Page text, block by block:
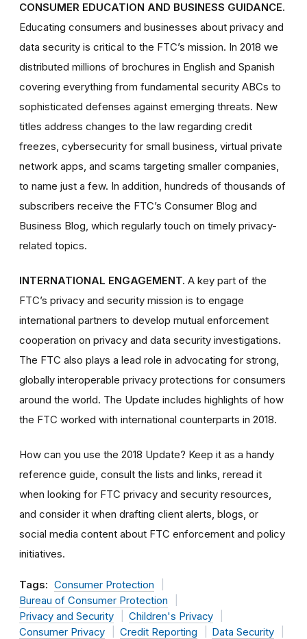
CONSUMER EDUCATION AND BUSINESS GUIDANCE.
Educating consumers and businesses about privacy and
data security is critical to the FTC’s mission. In 2018 we
distributed millions of brochures in English and Spanish
covering everything from fundamental security ABCs to
sophisticated defenses against emerging threats. New
titles address changes to the law regarding credit
freezes, cybersecurity for small business, virtual private
network apps, and scams targeting smaller companies,
to name just a few. In addition, hundreds of thousands of
subscribers receive the FTC’s Consumer Blog and
Business Blog, which regularly touch on timely privacy-
related topics.
INTERNATIONAL ENGAGEMENT. A key part of the
FTC’s privacy and security mission is to engage
international partners to develop mutual enforcement
cooperation on privacy and data security investigations.
The FTC also plays a lead role in advocating for strong,
globally interoperable privacy protections for consumers
around the world. The Update includes highlights of how
the FTC worked with international counterparts in 2018.
How can you use the 2018 Update? Keep it as a handy
reference guide, consult the lists and links, reread it
when looking for FTC privacy and security resources,
and consider it when drafting client alerts, blogs, or
social media content about FTC enforcement and policy
initiatives.
Tags: Consumer Protection
Bureau of Consumer Protection
Privacy and Security
Children's Privacy
Consumer Privacy
Credit Reporting
Data Security